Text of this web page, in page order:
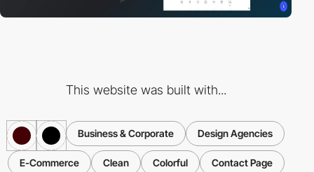
This website was built with...
Business & Corporate Design Agencies
E-Commerce Clean Colorful Contact Page